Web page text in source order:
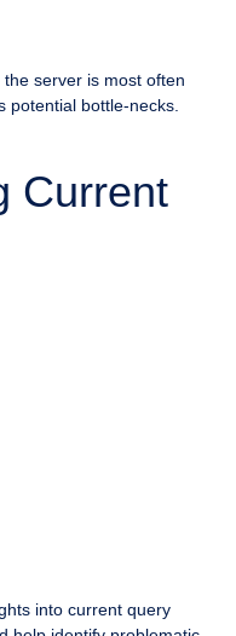
server is most often
potential bottle-necks.
Current
into current query